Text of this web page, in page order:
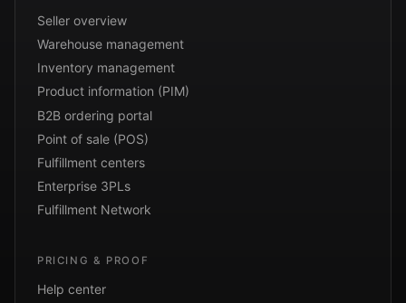
Seller overview
Warehouse management
Inventory management
Product information (PIM)
B2B ordering portal
Point of sale (POS)
Fulfillment centers
Enterprise 3PLs
Fulfillment Network
PRICING & PROOF
Help center